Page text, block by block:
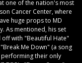
one of the nation's most
Cancer Center, where
huge props to MD
As mentioned, his set
with "Beautiful Hate"
Me Down" (a song
their only